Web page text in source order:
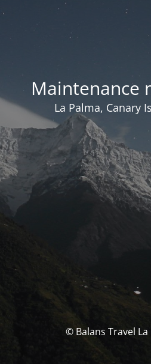
Maintenance
La Palma, Canary
© Balans Travel La